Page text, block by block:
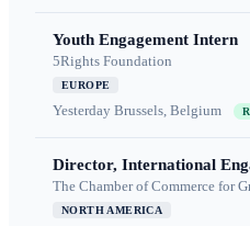
Youth Engagement Intern
5Rights Foundation
EUROPE
Yesterday Brussels, Belgium
Director, International
The Chamber of Commerce for
NORTH AMERICA